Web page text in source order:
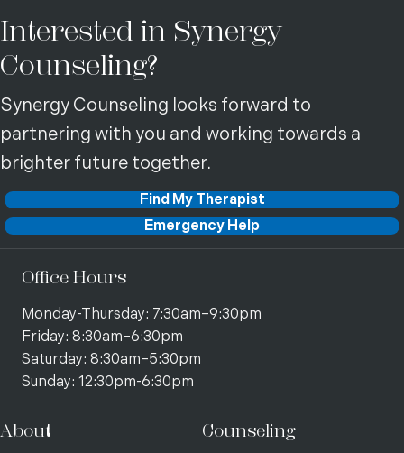
Interested in Synergy
Counseling?
Synergy Counseling looks forward to
partnering with you and working towards a
brighter future together.
Find My Therapist
Emergency Help
Office Hours
Monday-Thursday: 7:30am–9:30pm
Friday: 8:30am–6:30pm
Saturday: 8:30am–5:30pm
Sunday: 12:30pm-6:30pm
About Counseling